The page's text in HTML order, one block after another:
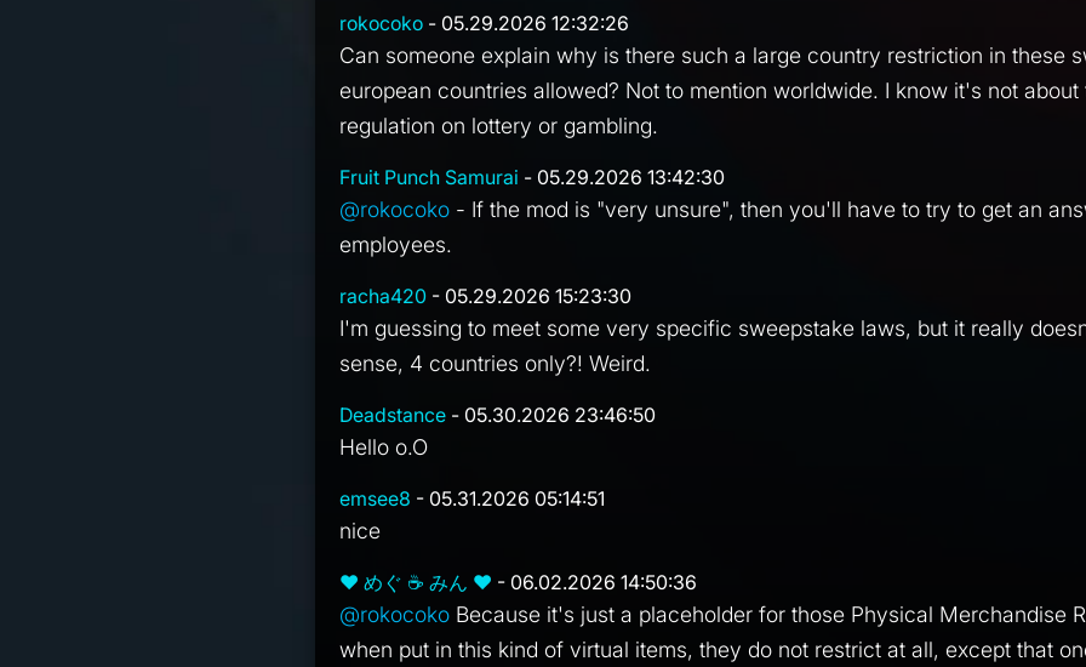
rokocoko - 05.29.2026 12:32:26
Can someone explain why is there such a large country restriction in these
european countries allowed? Not to mention worldwide. I know it's not about
regulation on lottery or gambling.
Fruit Punch Samurai - 05.29.2026 13:42:30
@rokocoko - If the mod is "very unsure", then you'll have to try to get an
employees.
racha420 - 05.29.2026 15:23:30
I'm guessing to meet some very specific sweepstake laws, but it really
sense, 4 countries only?! Weird.
Deadstance - 05.30.2026 23:46:50
Hello o.O
emsee8 - 05.31.2026 05:14:51
nice
❤ めぐ ☕ みん ❤ - 06.02.2026 14:50:36
@rokocoko Because it's just a placeholder for those Physical Merchandise
when put in this kind of virtual items, they do not restrict at all, except that